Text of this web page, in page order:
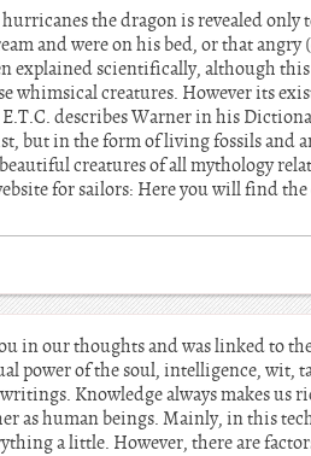
the dragon is revealed only
and were on his bed, or that angry
explained scientifically, although
whimsical creatures. However its
describes Warner in his
but in the form of living fossils and
creatures of all mythology
for sailors: Here you will find the
in our thoughts and was linked to
power of the soul, intelligence, wit,
Knowledge always makes us
as human beings. Mainly, in this
a little. However, there are